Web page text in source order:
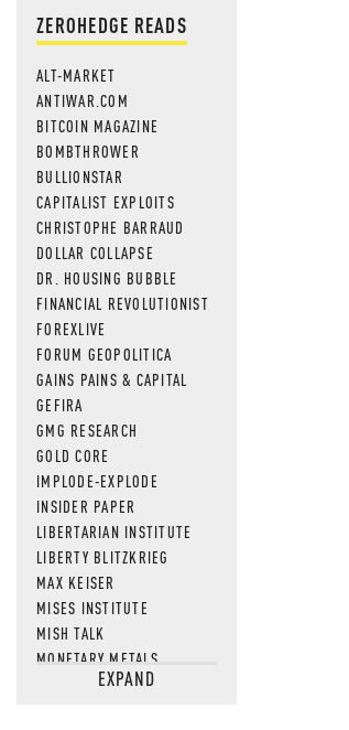
ZEROHEDGE READS
ALT-MARKET
ANTIWAR.COM
BITCOIN MAGAZINE
BOMBTHROWER
BULLIONSTAR
CAPITALIST EXPLOITS
CHRISTOPHE BARRAUD
DOLLAR COLLAPSE
DR. HOUSING BUBBLE
FINANCIAL REVOLUTIONIST
FOREXLIVE
FORUM GEOPOLITICA
GAINS PAINS & CAPITAL
GEFIRA
GMG RESEARCH
GOLD CORE
IMPLODE-EXPLODE
INSIDER PAPER
LIBERTARIAN INSTITUTE
LIBERTY BLITZKRIEG
MAX KEISER
MISES INSTITUTE
MISH TALK
MONETARY METALS
NEWSQUAWKEXPAND